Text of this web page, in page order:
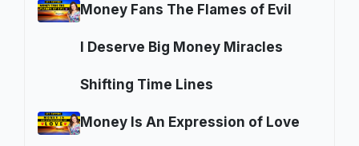
Money Fans The Flames of Evil
I Deserve Big Money Miracles
Shifting Time Lines
Money Is An Expression of Love